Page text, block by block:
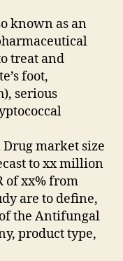
known as an
treat and
foot,
serious
market size
to xx million
of xx% from
are to define,
the Antifungal
product type,